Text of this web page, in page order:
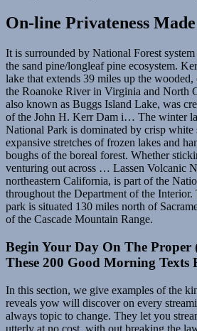
On-line Privateness
It is surrounded by National Forest
the sand pine/longleaf pine ecosystem.
lake that extends 39 miles up the
the Roanoke River in Virginia and North
also known as Buggs Island Lake, was
of the John H. Kerr Dam i… The winter
National Park is dominated by crisp
expansive stretches of frozen lakes and
boughs of the boreal forest. Whether
venturing out across … Lassen Volcanic
northeastern California, is part of the
throughout the Department of the Interior.
park is situated 130 miles north of
of the Cascade Mountain Range.
Begin Your Day On The Proper
These 200 Good Morning Texts
In this section, we give examples of the
reveals yow will discover on every
always topic to change. They let you
utterly at no cost, with out breaking the